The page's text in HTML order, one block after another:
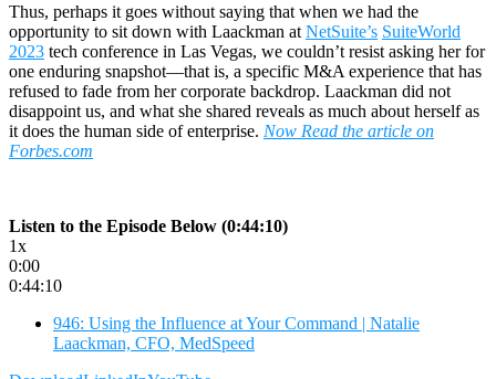
Thus, perhaps it goes without saying that when we had the
opportunity to sit down with Laackman at NetSuite’s SuiteWorld
2023 tech conference in Las Vegas, we couldn’t resist asking her for
one enduring snapshot—that is, a specific M&A experience that has
refused to fade from her corporate backdrop. Laackman did not
disappoint us, and what she shared reveals as much about herself as
it does the human side of enterprise. Now Read the article on
Forbes.com
Listen to the Episode Below (0:44:10)
1x
0:00
0:44:10
946: Using the Influence at Your Command | Natalie
Laackman, CFO, MedSpeed